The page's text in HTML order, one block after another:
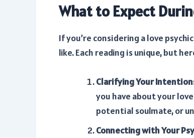
What to Expect
If you’re considering a love
like. Each reading is unique, but
Clarifying Your
you have about your
potential soulmate, or
Connecting with Your